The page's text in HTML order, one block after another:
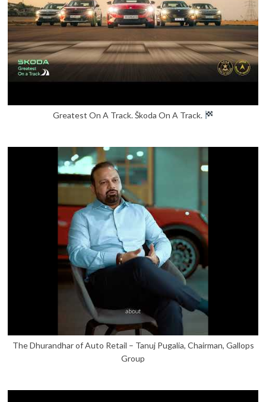
Greatest On A Track. Škoda On A Track.
The Dhurandhar of Auto Retail – Tanuj Pugalia, Chairman, Gallops
Group